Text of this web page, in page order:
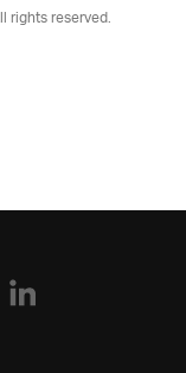
rights reserved.